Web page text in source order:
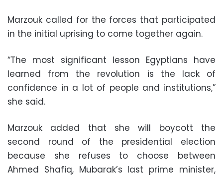
Marzouk called for the forces that participated
in the initial uprising to come together again.
“The most significant lesson Egyptians have
learned from the revolution is the lack of
confidence in a lot of people and institutions,”
she said.
Marzouk added that she will boycott the
second round of the presidential election
because she refuses to choose between
Ahmed Shafiq, Mubarak’s last prime minister,